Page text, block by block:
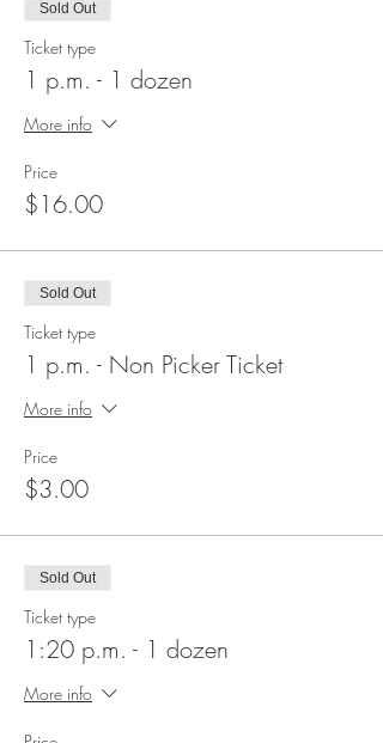
Sold Out
Ticket type
1 p.m. - 1 dozen
More info
Price
$16.00
Sold Out
Ticket type
1 p.m. - Non Picker Ticket
More info
Price
$3.00
Sold Out
Ticket type
1:20 p.m. - 1 dozen
More info